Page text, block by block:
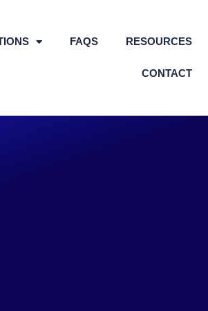
FAQS RESOURCES
CONTACT